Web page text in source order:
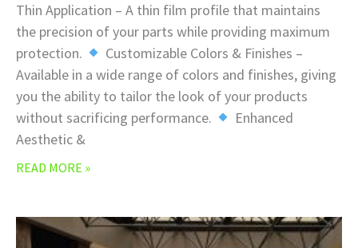
Thin Application – A thin film profile that maintains
the precision of your parts while providing maximum
protection.
Customizable Colors & Finishes –
Available in a wide range of colors and finishes, giving
you the ability to tailor the look of your products
without sacrificing performance.
Enhanced
Aesthetic &
READ MORE »